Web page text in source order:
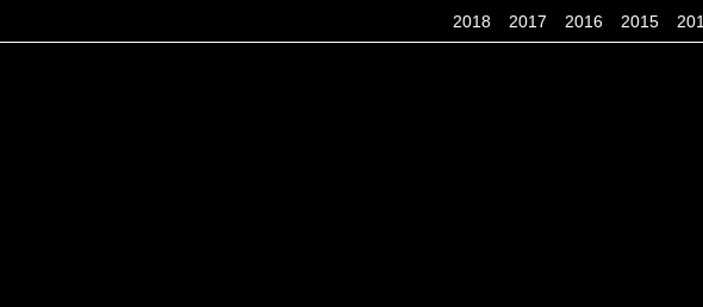
2018 2017 2016 2015